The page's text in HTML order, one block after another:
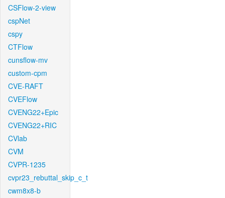
CSFlow-2-view
cspNet
cspy
CTFlow
cunsflow-mv
custom-cpm
CVE-RAFT
CVEFlow
CVENG22+Epic
CVENG22+RIC
CVlab
CVM
CVPR-1235
cvpr23_rebuttal_skip_c_t
cwm8x8-b